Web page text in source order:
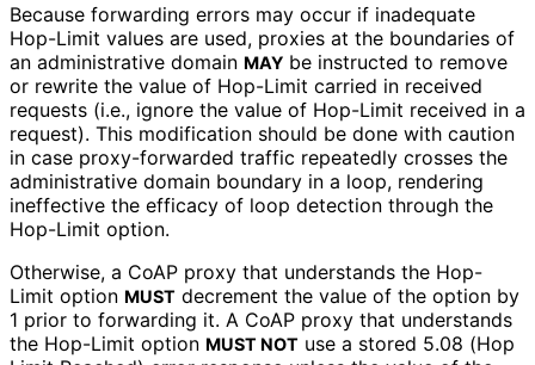
Because forwarding errors may occur if inadequate
Hop-Limit values are used, proxies at the boundaries of
an administrative domain MAY be instructed to remove
or rewrite the value of Hop-Limit carried in received
requests (i.e., ignore the value of Hop-Limit received in a
request). This modification should be done with caution
in case proxy-forwarded traffic repeatedly crosses the
administrative domain boundary in a loop, rendering
ineffective the efficacy of loop detection through the
Hop-Limit option.
Otherwise, a CoAP proxy that understands the Hop-
Limit option MUST decrement the value of the option by
1 prior to forwarding it. A CoAP proxy that understands
the Hop-Limit option MUST NOT use a stored 5.08 (Hop